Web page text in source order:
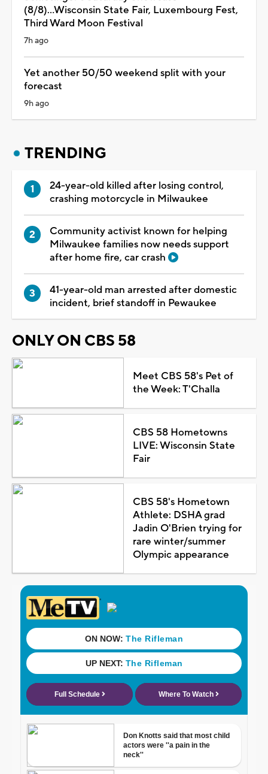
(8/8)...Wisconsin State Fair, Luxembourg Fest,
Third Ward Moon Festival
7h ago
Yet another 50/50 weekend split with your
forecast
9h ago
TRENDING
24-year-old killed after losing control,
crashing motorcycle in Milwaukee
Community activist known for helping
Milwaukee families now needs support
after home fire, car crash
41-year-old man arrested after domestic
incident, brief standoff in Pewaukee
ONLY ON CBS 58
Meet CBS 58's Pet of
the Week: T'Challa
CBS 58 Hometowns
LIVE: Wisconsin State
Fair
CBS 58's Hometown
Athlete: DSHA grad
Jadin O'Brien trying for
rare winter/summer
Olympic appearance